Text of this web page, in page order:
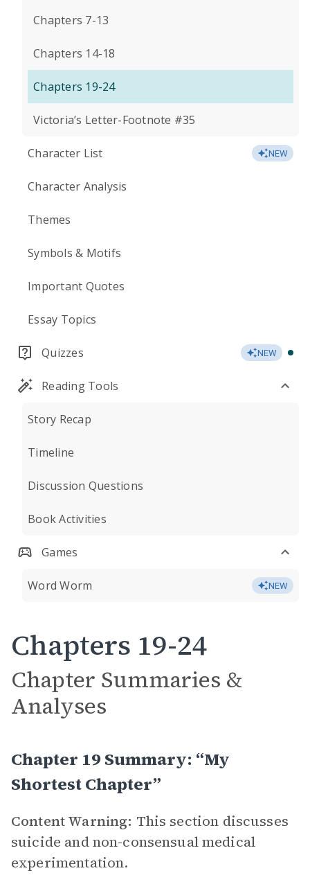
Chapters 7-13
Chapters 14-18
Chapters 19-24
Victoria’s Letter-Footnote #35
Character List NEW
Character Analysis
Themes
Symbols & Motifs
Important Quotes
Essay Topics
Quizzes NEW
Reading Tools
Story Recap
Timeline
Discussion Questions
Book Activities
Games
Word Worm NEW
Chapters 19-24
Chapter Summaries &
Analyses
Chapter 19 Summary: “My
Shortest Chapter”
Content Warning: This section discusses
suicide and non-consensual medical
experimentation.